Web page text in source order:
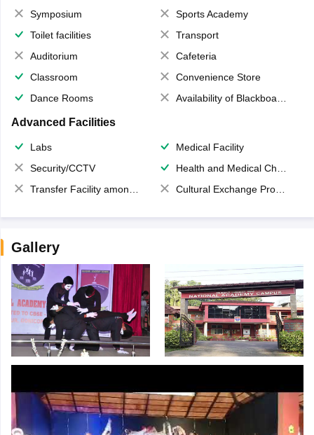
Symposium
Sports Academy
Toilet facilities
Transport
Auditorium
Cafeteria
Classroom
Convenience Store
Dance Rooms
Availability of Blackboards
Advanced Facilities
Labs
Medical Facility
Security/CCTV
Health and Medical Check up
Transfer Facility among school chain
Cultural Exchange Program
Gallery